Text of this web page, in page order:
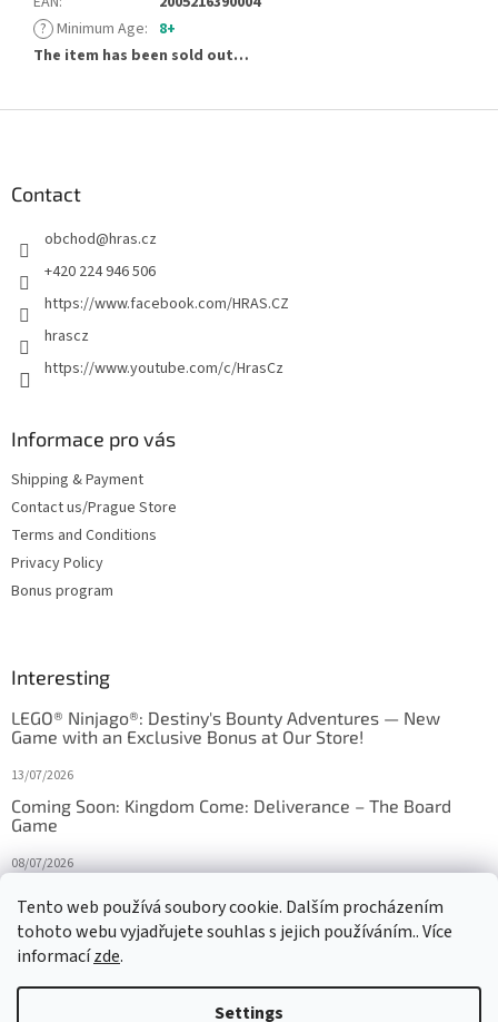
Tento web používá soubory cookie. Dalším procházením
tohoto webu vyjadřujete souhlas s jejich používáním.. Více
informacízde.
Settings
? Minimum Age: 8+
The item has been sold out…
Contact
obchod@hras.cz
+420 224 946 506
https://www.facebook.com/HRAS.CZ
hrascz
https://www.youtube.com/c/HrasCz
Informace pro vás
Shipping & Payment
Contact us/Prague Store
Terms and Conditions
Privacy Policy
Bonus program
Interesting
LEGO® Ninjago®: Destiny's Bounty Adventures — New
Game with an Exclusive Bonus at Our Store!
13/07/2026
Coming Soon: Kingdom Come: Deliverance – The Board
Game
08/07/2026
27/10/2025